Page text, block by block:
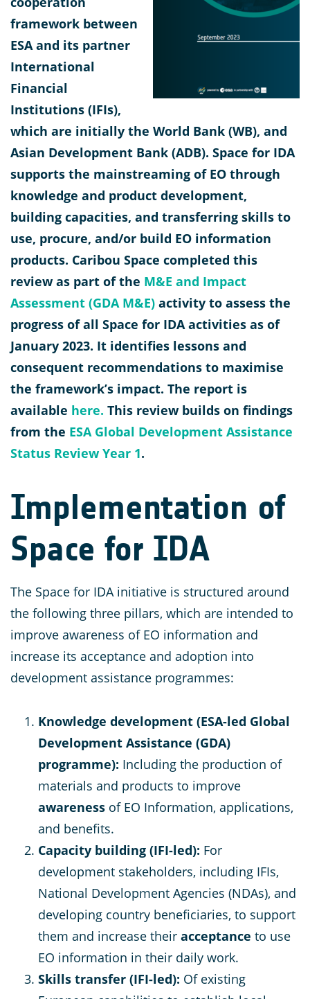
framework between
ESA and its partner
International
Financial
Institutions (IFIs),
which are initially the World Bank (WB), and
Asian Development Bank (ADB). Space for IDA
supports the mainstreaming of EO through
knowledge and product development,
building capacities, and transferring skills to
use, procure, and/or build EO information
products. Caribou Space completed this
review as part of the M&E and Impact
Assessment (GDA M&E) activity to assess the
progress of all Space for IDA activities as of
January 2023. It identifies lessons and
consequent recommendations to maximise
the framework’s impact. The report is
available here. This review builds on findings
from the ESA Global Development Assistance
Status Review Year 1.
Implementation of
Space for IDA
The Space for IDA initiative is structured around
the following three pillars, which are intended to
improve awareness of EO information and
increase its acceptance and adoption into
development assistance programmes:
Knowledge development (ESA-led Global
Development Assistance (GDA)
programme): Including the production of
materials and products to improve
awareness of EO Information, applications,
and benefits.
Capacity building (IFI-led): For
development stakeholders, including IFIs,
National Development Agencies (NDAs), and
developing country beneficiaries, to support
them and increase their acceptance to use
EO information in their daily work.
Skills transfer (IFI-led): Of existing